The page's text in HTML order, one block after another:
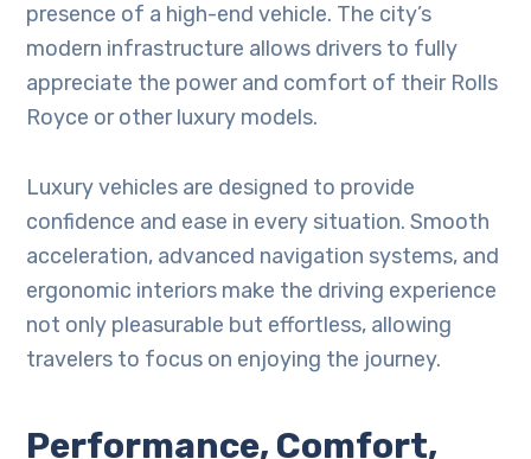
presence of a high-end vehicle. The city’s
modern infrastructure allows drivers to fully
appreciate the power and comfort of their Rolls
Royce or other luxury models.
Luxury vehicles are designed to provide
confidence and ease in every situation. Smooth
acceleration, advanced navigation systems, and
ergonomic interiors make the driving experience
not only pleasurable but effortless, allowing
travelers to focus on enjoying the journey.
Performance, Comfort,